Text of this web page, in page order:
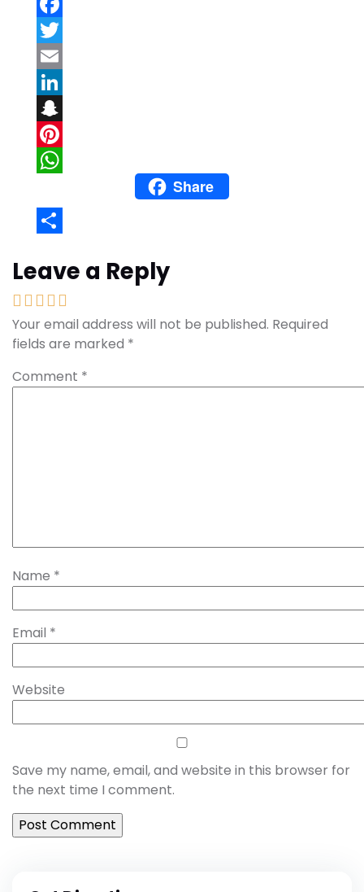
WhatsApp
Share
Leave a Reply
Your email address will not be published. Required
fields are marked *
Comment *
Name *
Email *
Website
Save my name, email, and website in this browser for
the next time I comment.